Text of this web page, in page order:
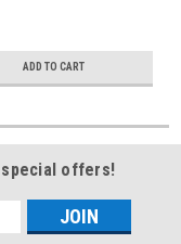
ADD TO CART
offers!